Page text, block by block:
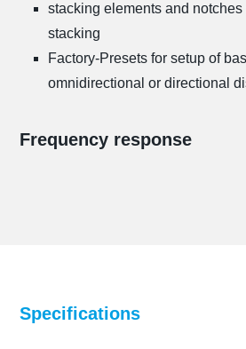
stacking elements and
stacking
Factory-Presets for setup of
omnidirectional or directional
Frequency response
Specifications